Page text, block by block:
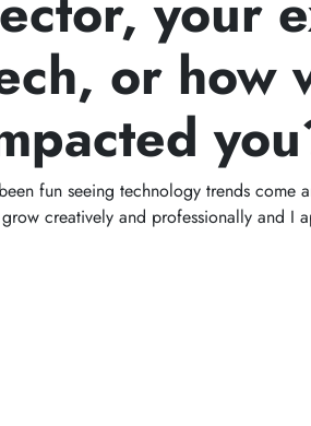
or how
been fun seeing technology trends
creatively and professionally and I